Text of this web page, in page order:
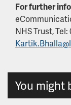
For further
NHS Trust, Tel:
You might